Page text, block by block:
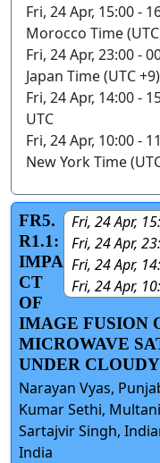
Fri, 24 Apr, 15:00 -
Morocco Time
Fri, 24 Apr, 23:00 -
Japan Time (UTC +9)
Fri, 24 Apr, 14:00 -
UTC
Fri, 24 Apr, 10:00 -
New York Time
Fri, 24 Apr,
Fri, 24 Apr,
Fri, 24 Apr,
Fri, 24 Apr,
FR5.
R1.1:
IMPA
CT
OF
IMAGE FUSION
MICROWAVE
UNDER
Narayan Vyas,
Kumar Sethi,
Sartajvir Singh,
India